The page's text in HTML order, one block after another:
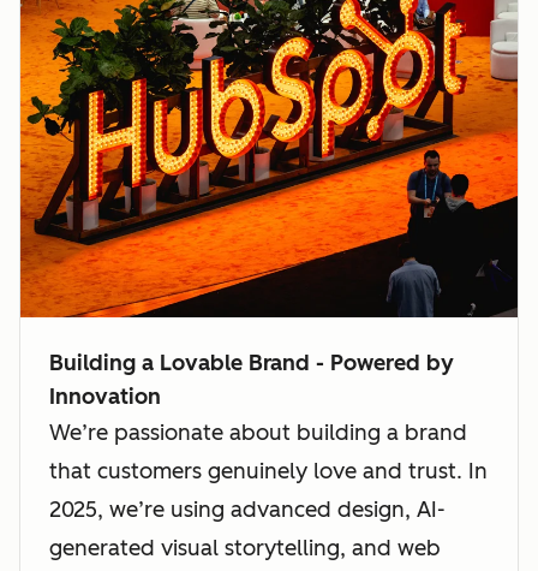
Building a Lovable Brand - Powered by
Innovation
We’re passionate about building a brand
that customers genuinely love and trust. In
2025, we’re using advanced design, AI-
generated visual storytelling, and web